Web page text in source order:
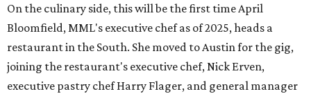
On the culinary side, this will be the first time April
Bloomfield, MML's executive chef as of 2025, heads a
restaurant in the South. She moved to Austin for the gig,
joining the restaurant's executive chef, Nick Erven,
executive pastry chef Harry Flager, and general manager